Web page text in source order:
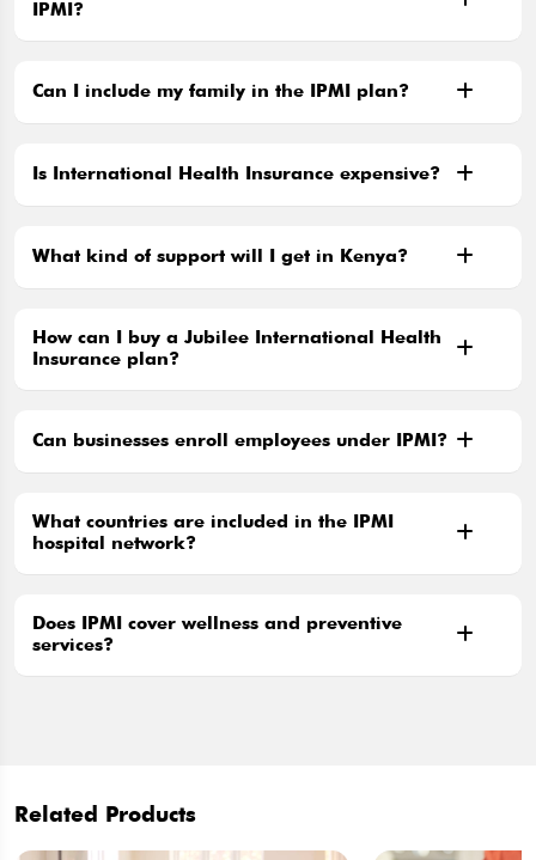
IPMI?
Can I include my family in the IPMI plan?
Is International Health Insurance expensive?
What kind of support will I get in Kenya?
How can I buy a Jubilee International Health
Insurance plan?
Can businesses enroll employees under IPMI?
What countries are included in the IPMI
hospital network?
Does IPMI cover wellness and preventive
services?
Related Products